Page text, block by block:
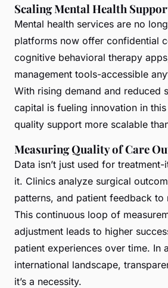
Scaling Mental Health
Mental health services are no
platforms now offer confidential
cognitive behavioral therapy
management tools-accessible
With rising demand and reduced
capital is fueling innovation in
quality support more scalable
Measuring Quality of Care
Data isn’t just used for
it. Clinics analyze surgical
patterns, and patient feedback
This continuous loop of
adjustment leads to higher
patient experiences over time. In
international landscape,
it’s a necessity.